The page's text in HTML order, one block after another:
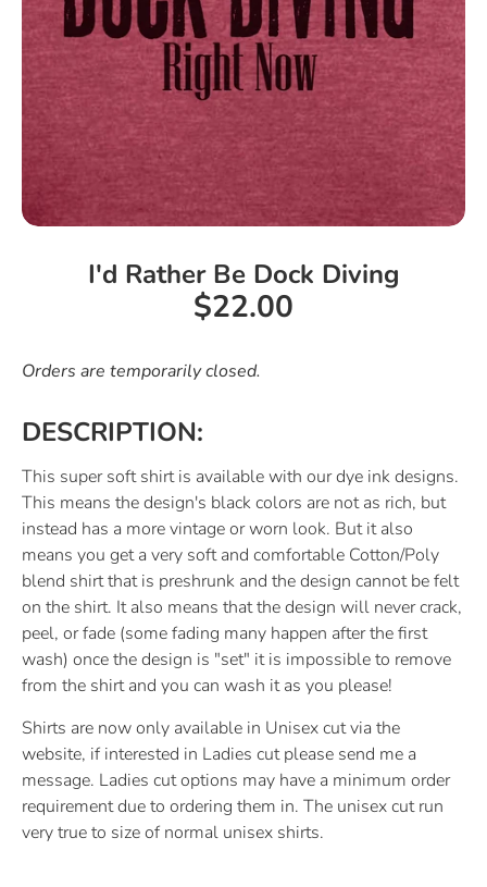
I'd Rather Be Dock Diving
$22.00
Orders are temporarily closed.
DESCRIPTION:
This super soft shirt is available with our dye ink designs.
This means the design's black colors are not as rich, but
instead has a more vintage or worn look. But it also
means you get a very soft and comfortable Cotton/Poly
blend shirt that is preshrunk and the design cannot be felt
on the shirt. It also means that the design will never crack,
peel, or fade (some fading many happen after the first
wash) once the design is "set" it is impossible to remove
from the shirt and you can wash it as you please!
Shirts are now only available in Unisex cut via the
website, if interested in Ladies cut please send me a
message. Ladies cut options may have a minimum order
requirement due to ordering them in. The unisex cut run
very true to size of normal unisex shirts.